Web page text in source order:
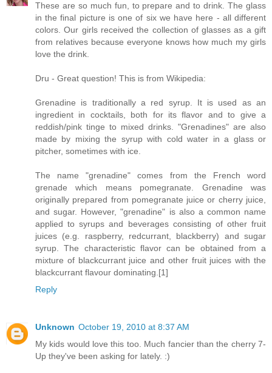
These are so much fun, to prepare and to drink. The glass
in the final picture is one of six we have here - all different
colors. Our girls received the collection of glasses as a gift
from relatives because everyone knows how much my girls
love the drink.
Dru - Great question! This is from Wikipedia:
Grenadine is traditionally a red syrup. It is used as an
ingredient in cocktails, both for its flavor and to give a
reddish/pink tinge to mixed drinks. "Grenadines" are also
made by mixing the syrup with cold water in a glass or
pitcher, sometimes with ice.
The name "grenadine" comes from the French word
grenade which means pomegranate. Grenadine was
originally prepared from pomegranate juice or cherry juice,
and sugar. However, "grenadine" is also a common name
applied to syrups and beverages consisting of other fruit
juices (e.g. raspberry, redcurrant, blackberry) and sugar
syrup. The characteristic flavor can be obtained from a
mixture of blackcurrant juice and other fruit juices with the
blackcurrant flavour dominating.[1]
Reply
Unknown October 19, 2010 at 8:37 AM
My kids would love this too. Much fancier than the cherry 7-
Up they've been asking for lately. :)